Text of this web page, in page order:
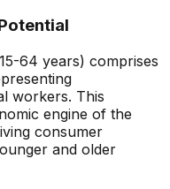
64 years) comprises
workers. This
engine of the
consumer
and older